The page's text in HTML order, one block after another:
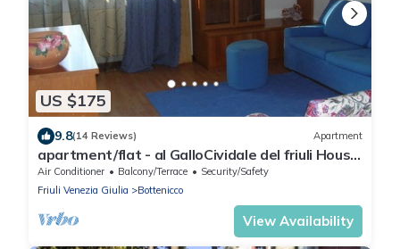
US $175
9.8(14 Reviews) Apartment
apartment/flat - al GalloCividale del friuli House
large with garden
Air Conditioner Balcony/Terrace
Security/Safety
Friuli Venezia Giulia
Bottenicco
View Availability